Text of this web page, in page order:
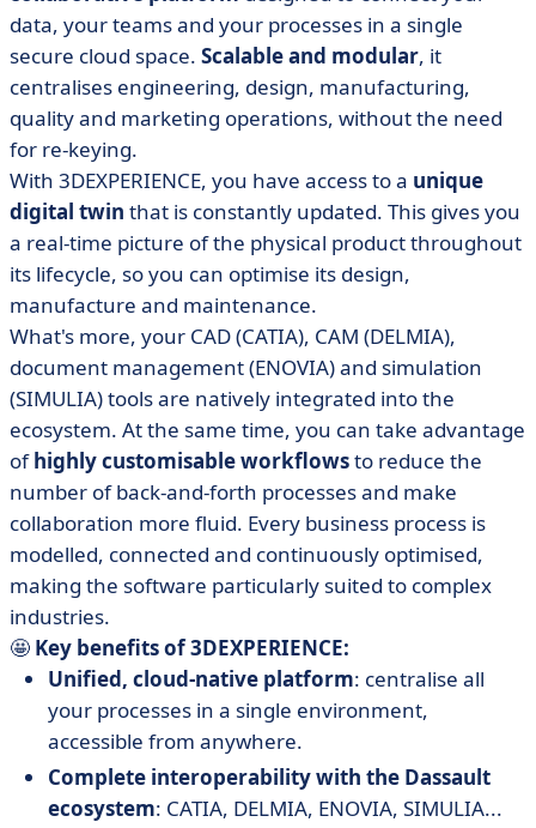
data, your teams and your processes in a single
secure cloud space. Scalable and modular, it
centralises engineering, design, manufacturing,
quality and marketing operations, without the need
for re-keying.
With 3DEXPERIENCE, you have access to a unique
digital twin that is constantly updated. This gives you
a real-time picture of the physical product throughout
its lifecycle, so you can optimise its design,
manufacture and maintenance.
What's more, your CAD (CATIA), CAM (DELMIA),
document management (ENOVIA) and simulation
(SIMULIA) tools are natively integrated into the
ecosystem. At the same time, you can take advantage
ofhighly customisable workflowsto reduce the
number of back-and-forth processes and make
collaboration more fluid. Every business process is
modelled, connected and continuously optimised,
making the software particularly suited to complex
industries.
🤩 Key benefits of 3DEXPERIENCE:
Unified, cloud-native platform: centralise all
your processes in a single environment,
accessible from anywhere.
Complete interoperability with the Dassault
ecosystem: CATIA, DELMIA, ENOVIA, SIMULIA...